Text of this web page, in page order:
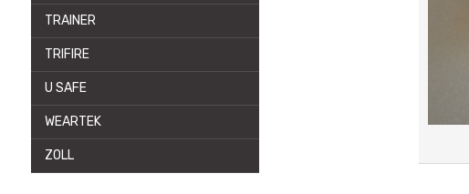
TRAINER
TRIFIRE
U SAFE
WEARTEK
ZOLL